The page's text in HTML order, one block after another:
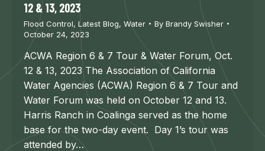
12 & 13, 2023
Flood Control, Latest Blog, Water By Brandy Swisher
October 24, 2023
ACWA Region 6 & 7 Tour & Water Forum, Oct.
12 & 13, 2023 The Association of California
Water Agencies (ACWA) Region 6 & 7 Tour and
Water Forum was held on October 12 and 13.
Harris Ranch in Coalinga served as the home
base for the two-day event. Day 1’s tour was
attended by…